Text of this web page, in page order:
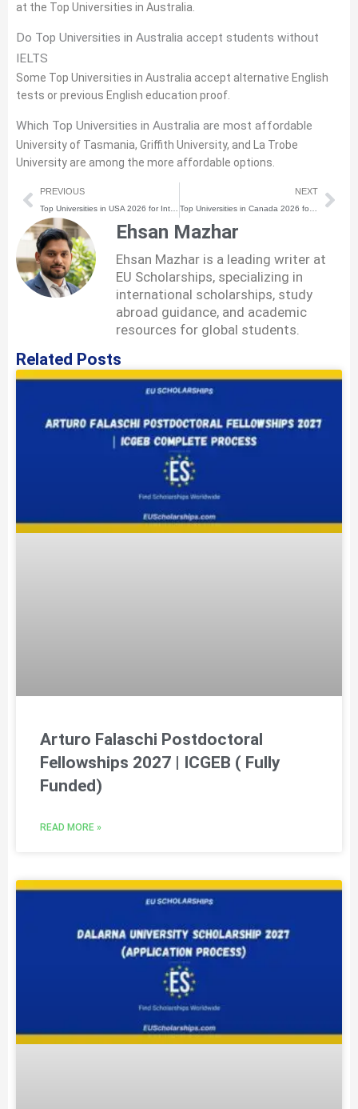
at the Top Universities in Australia.
Do Top Universities in Australia accept students without
IELTS
Some Top Universities in Australia accept alternative English
tests or previous English education proof.
Which Top Universities in Australia are most affordable
University of Tasmania, Griffith University, and La Trobe
University are among the more affordable options.
Prev
PREVIOUS NEXT
Ehsan Mazhar
Ehsan Mazhar is a leading writer at
EU Scholarships, specializing in
international scholarships, study
abroad guidance, and academic
resources for global students.
Related Posts
Arturo Falaschi Postdoctoral
Fellowships 2027 | ICGEB ( Fully
Funded)
READ MORE »